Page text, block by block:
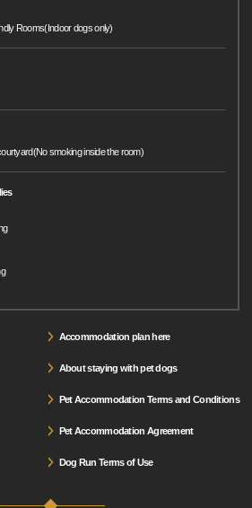
Rooms(Indoor dogs only)
smoking inside the room)
Accommodation plan here
About staying with pet dogs
Pet Accommodation Terms and Conditions
Pet Accommodation Agreement
Dog Run Terms of Use